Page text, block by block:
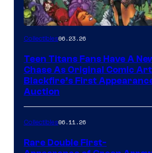
Collectibles06.23.26
Teen Titans Fans Have A
Chase As Original Comic
Blackfire’s First
Auction
Collectibles06.11.26
Rare Double First-